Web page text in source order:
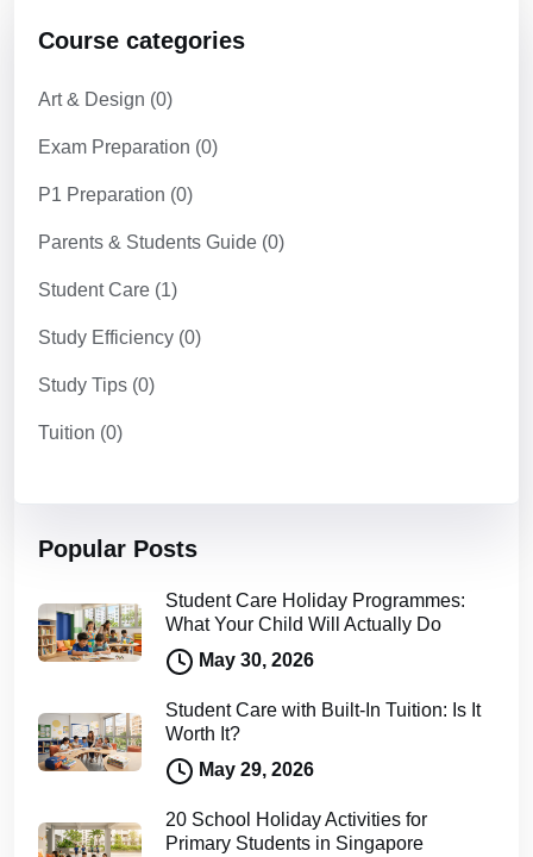
Course categories
Art & Design (0)
Exam Preparation (0)
P1 Preparation (0)
Parents & Students Guide (0)
Student Care (1)
Study Efficiency (0)
Study Tips (0)
Tuition (0)
Popular Posts
Student Care Holiday Programmes:
What Your Child Will Actually Do
May 30, 2026
Student Care with Built-In Tuition: Is It
Worth It?
May 29, 2026
20 School Holiday Activities for
Primary Students in Singapore